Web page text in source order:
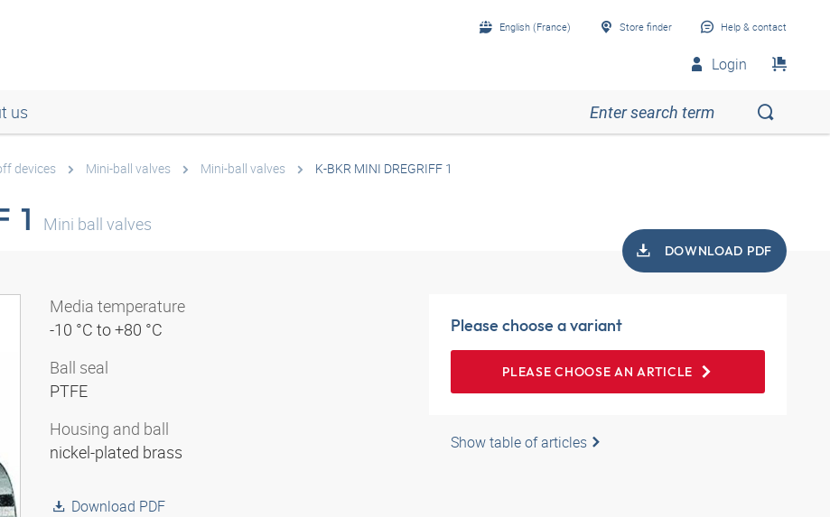
English (France) Store finder Help & contact
Login
us
devices Mini-ball valves Mini-ball valves K-BKR MINI DREGRIFF 1
1 Mini ball valves
DOWNLOAD PDF
Media temperature
-10 °C to +80 °C
Ball seal
PTFE
Housing and ball
nickel-plated brass
Download PDF
Please choose a variant
PLEASE CHOOSE AN ARTICLE
Show table of articles